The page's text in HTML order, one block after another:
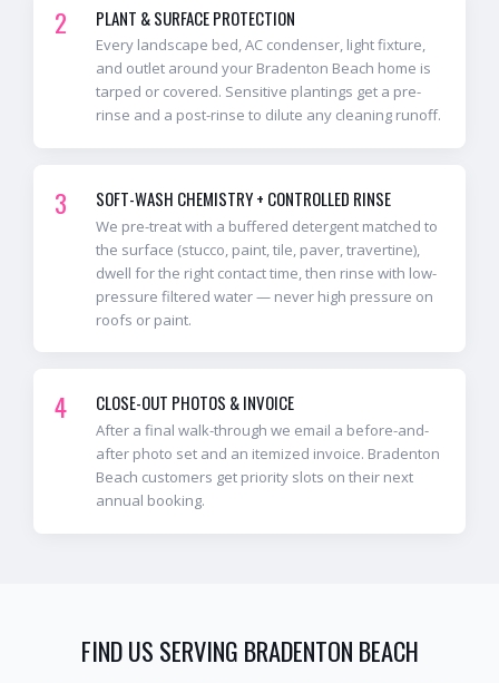
2 PLANT & SURFACE PROTECTION
Every landscape bed, AC condenser, light fixture,
and outlet around your Bradenton Beach home is
tarped or covered. Sensitive plantings get a pre-
rinse and a post-rinse to dilute any cleaning runoff.
3 SOFT-WASH CHEMISTRY + CONTROLLED RINSE
We pre-treat with a buffered detergent matched to
the surface (stucco, paint, tile, paver, travertine),
dwell for the right contact time, then rinse with low-
pressure filtered water — never high pressure on
roofs or paint.
4 CLOSE-OUT PHOTOS & INVOICE
After a final walk-through we email a before-and-
after photo set and an itemized invoice. Bradenton
Beach customers get priority slots on their next
annual booking.
FIND US SERVING BRADENTON BEACH